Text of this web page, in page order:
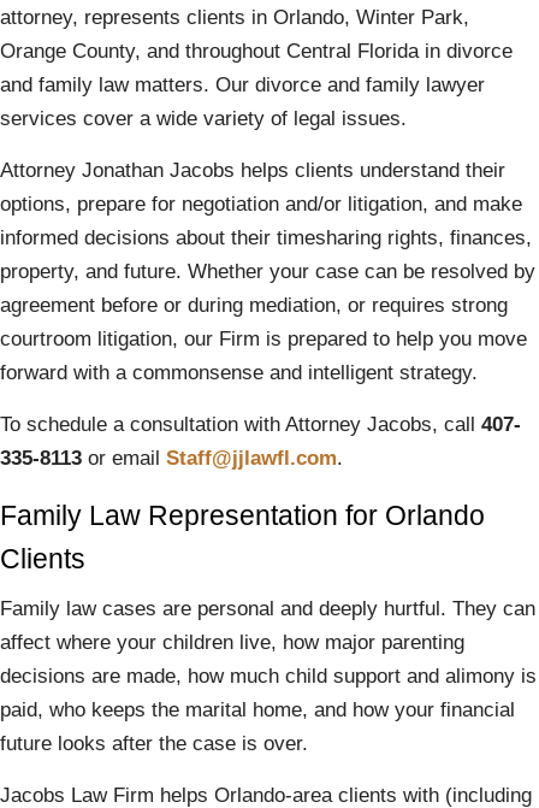
attorney, represents clients in Orlando, Winter Park,
Orange County, and throughout Central Florida in divorce
and family law matters. Our divorce and family lawyer
services cover a wide variety of legal issues.
Attorney Jonathan Jacobs helps clients understand their
options, prepare for negotiation and/or litigation, and make
informed decisions about their timesharing rights, finances,
property, and future. Whether your case can be resolved by
agreement before or during mediation, or requires strong
courtroom litigation, our Firm is prepared to help you move
forward with a commonsense and intelligent strategy.
To schedule a consultation with Attorney Jacobs, call 407-
335-8113 or email Staff@jjlawfl.com.
Family Law Representation for Orlando
Clients
Family law cases are personal and deeply hurtful. They can
affect where your children live, how major parenting
decisions are made, how much child support and alimony is
paid, who keeps the marital home, and how your financial
future looks after the case is over.
Jacobs Law Firm helps Orlando-area clients with (including